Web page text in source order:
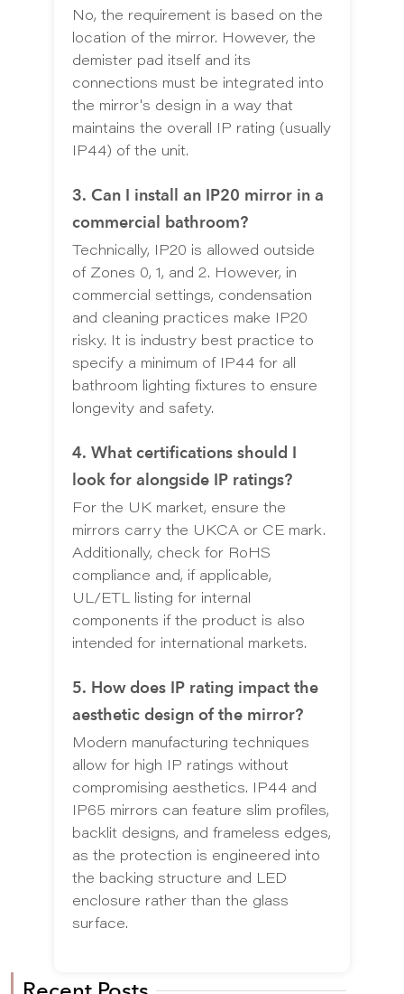
No, the requirement is based on the
location of the mirror. However, the
demister pad itself and its
connections must be integrated into
the mirror's design in a way that
maintains the overall IP rating (usually
IP44) of the unit.
3. Can I install an IP20 mirror in a
commercial bathroom?
Technically, IP20 is allowed outside
of Zones 0, 1, and 2. However, in
commercial settings, condensation
and cleaning practices make IP20
risky. It is industry best practice to
specify a minimum of IP44 for all
bathroom lighting fixtures to ensure
longevity and safety.
4. What certifications should I
look for alongside IP ratings?
For the UK market, ensure the
mirrors carry the UKCA or CE mark.
Additionally, check for RoHS
compliance and, if applicable,
UL/ETL listing for internal
components if the product is also
intended for international markets.
5. How does IP rating impact the
aesthetic design of the mirror?
Modern manufacturing techniques
allow for high IP ratings without
compromising aesthetics. IP44 and
IP65 mirrors can feature slim profiles,
backlit designs, and frameless edges,
as the protection is engineered into
the backing structure and LED
enclosure rather than the glass
surface.